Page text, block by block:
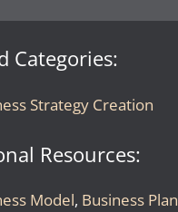
Categories:
Strategy Creation
Resources:
Model, Business Plan